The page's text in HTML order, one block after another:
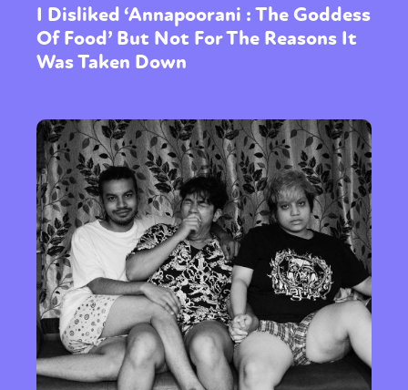
I Disliked ‘Annapoorani : The Goddess
Of Food’ But Not For The Reasons It
Was Taken Down